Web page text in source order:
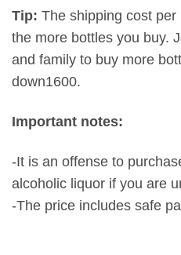
Tip: The shipping cost
the more bottles you buy.
and family to buy more
down1600.
Important notes:
-It is an offense to
alcoholic liquor if you are
-The price includes safe